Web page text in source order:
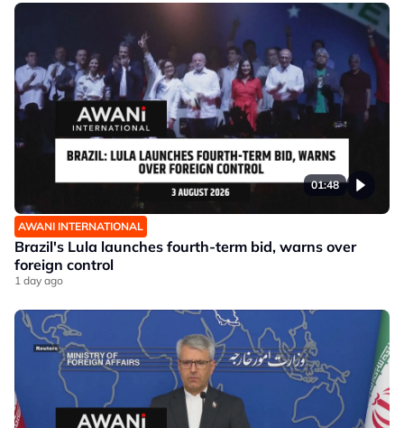
01:48
AWANI INTERNATIONAL
Brazil's Lula launches fourth-term bid, warns over
foreign control
1 day ago